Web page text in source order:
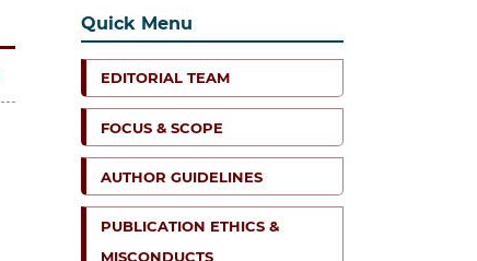
Quick Menu
EDITORIAL TEAM
FOCUS & SCOPE
AUTHOR GUIDELINES
PUBLICATION ETHICS &
MISCONDUCTS